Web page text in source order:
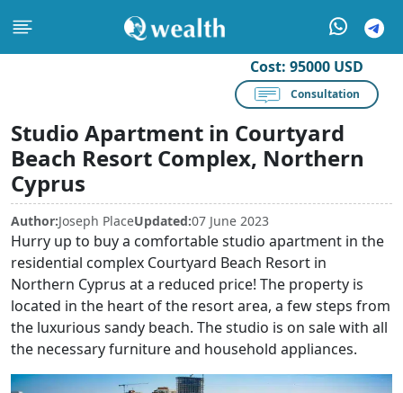
Cost: 95000 USD
Consultation
Studio Apartment in Courtyard
Beach Resort Complex, Northern
Cyprus
Author:Joseph PlaceUpdated:07 June 2023
Hurry up to buy a comfortable studio apartment in the
residential complex Courtyard Beach Resort in
Northern Cyprus at a reduced price! The property is
located in the heart of the resort area, a few steps from
the luxurious sandy beach. The studio is on sale with all
the necessary furniture and household appliances.